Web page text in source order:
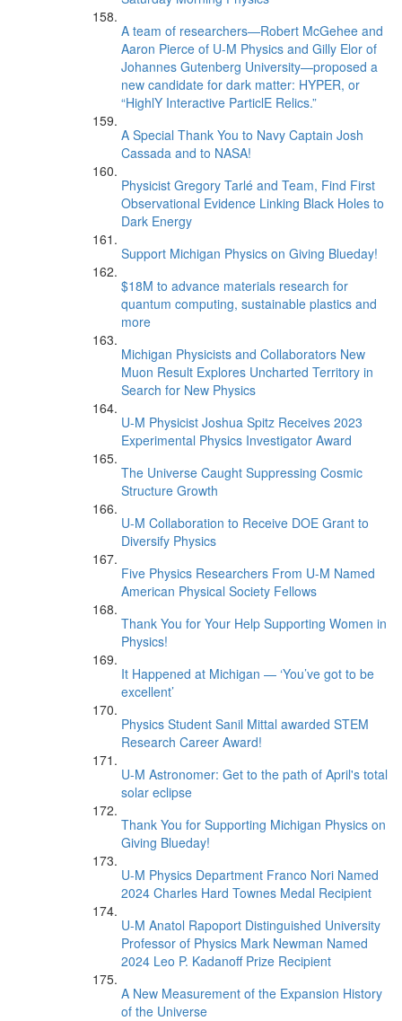
A team of researchers—Robert McGehee and
Aaron Pierce of U-M Physics and Gilly Elor of
Johannes Gutenberg University—proposed a
new candidate for dark matter: HYPER, or
“HighlY Interactive ParticlE Relics.”
A Special Thank You to Navy Captain Josh
Cassada and to NASA!
Physicist Gregory Tarlé and Team, Find First
Observational Evidence Linking Black Holes to
Dark Energy
Support Michigan Physics on Giving Blueday!
$18M to advance materials research for
quantum computing, sustainable plastics and
more
Michigan Physicists and Collaborators New
Muon Result Explores Uncharted Territory in
Search for New Physics
U-M Physicist Joshua Spitz Receives 2023
Experimental Physics Investigator Award
The Universe Caught Suppressing Cosmic
Structure Growth
U-M Collaboration to Receive DOE Grant to
Diversify Physics
Five Physics Researchers From U-M Named
American Physical Society Fellows
Thank You for Your Help Supporting Women in
Physics!
It Happened at Michigan — ‘You’ve got to be
excellent’
Physics Student Sanil Mittal awarded STEM
Research Career Award!
U-M Astronomer: Get to the path of April's total
solar eclipse
Thank You for Supporting Michigan Physics on
Giving Blueday!
U-M Physics Department Franco Nori Named
2024 Charles Hard Townes Medal Recipient
U-M Anatol Rapoport Distinguished University
Professor of Physics Mark Newman Named
2024 Leo P. Kadanoff Prize Recipient
A New Measurement of the Expansion History
of the Universe